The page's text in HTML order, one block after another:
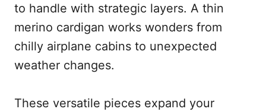
to handle with strategic layers. A thin
merino cardigan works wonders from
chilly airplane cabins to unexpected
weather changes.
These versatile pieces expand your